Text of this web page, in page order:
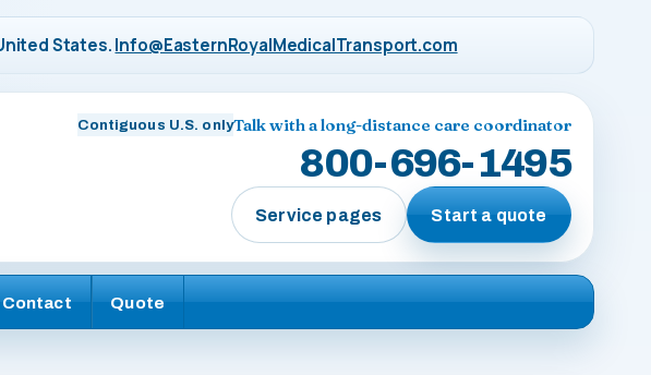
States.Info@EasternRoyalMedicalTransport.com
Contiguous U.S. onlyTalk with a long-distance care coordinator
800-696-1495
Service pages Start a quote
Contact Quote